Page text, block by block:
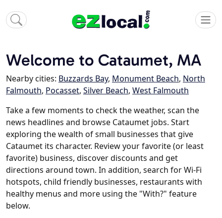
Welcome to Cataumet, MA
Nearby cities: Buzzards Bay, Monument Beach, North
Falmouth, Pocasset, Silver Beach, West Falmouth
Take a few moments to check the weather, scan the
news headlines and browse Cataumet jobs. Start
exploring the wealth of small businesses that give
Cataumet its character. Review your favorite (or least
favorite) business, discover discounts and get
directions around town. In addition, search for Wi-Fi
hotspots, child friendly businesses, restaurants with
healthy menus and more using the "With?" feature
below.